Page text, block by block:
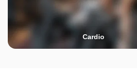
Cardio